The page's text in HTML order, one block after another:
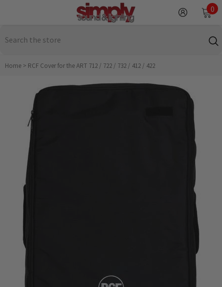
0
0
Home > RCF Cover for the ART 712 / 722 / 732 / 412 / 422